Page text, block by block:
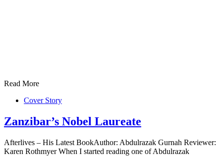
Read More
Cover Story
Zanzibar’s Nobel Laureate
Afterlives – His Latest BookAuthor: Abdulrazak Gurnah Reviewer:
Karen Rothmyer When I started reading one of Abdulrazak